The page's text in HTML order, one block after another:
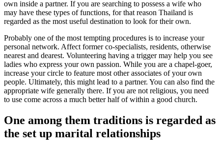
own inside a partner. If you are searching to possess a wife who
may have these types of functions, for that reason Thailand is
regarded as the most useful destination to look for their own.
Probably one of the most tempting procedures is to increase your
personal network. Affect former co-specialists, residents, otherwise
nearest and dearest. Volunteering having a trigger may help you see
ladies who express your own passion. While you are a chapel-goer,
increase your circle to feature most other associates of your own
people. Ultimately, this might lead to a partner. You can also find the
appropriate wife generally there. If you are not religious, you need
to use come across a much better half of within a good church.
One among them traditions is regarded as
the set up marital relationships